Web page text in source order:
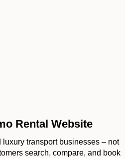
Rental Website
transport businesses – not
search, compare, and book